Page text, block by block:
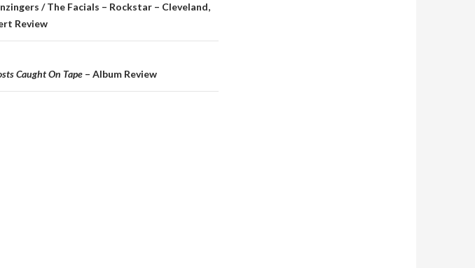
/ The Facials – Rockstar – Cleveland,
Review
Caught On Tape – Album Review